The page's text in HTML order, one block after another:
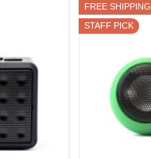
FREE SHIPPING
STAFF PICK